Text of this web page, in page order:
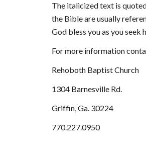
The italicized text is
the Bible are usually
God bless you as you seek
For more information
Rehoboth Baptist Church
1304 Barnesville Rd.
Griffin, Ga. 30224
770.227.0950